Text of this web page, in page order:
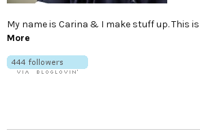
My name is Carina & I make stuff up. This
More